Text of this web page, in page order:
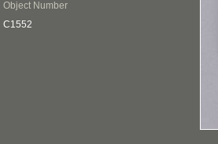
Object Number
C1552